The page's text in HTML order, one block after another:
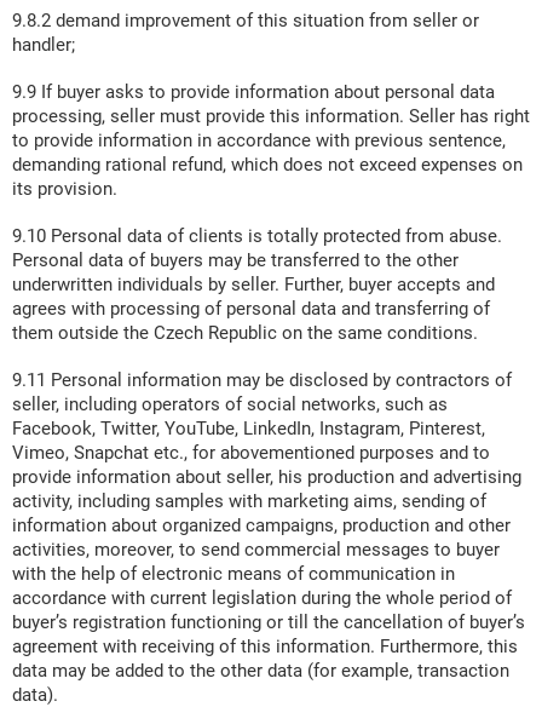
9.8.2 demand improvement of this situation from seller or
handler;
9.9 If buyer asks to provide information about personal data
processing, seller must provide this information. Seller has right
to provide information in accordance with previous sentence,
demanding rational refund, which does not exceed expenses on
its provision.
9.10 Personal data of clients is totally protected from abuse.
Personal data of buyers may be transferred to the other
underwritten individuals by seller. Further, buyer accepts and
agrees with processing of personal data and transferring of
them outside the Czech Republic on the same conditions.
9.11 Personal information may be disclosed by contractors of
seller, including operators of social networks, such as
Facebook, Twitter, YouTube, LinkedIn, Instagram, Pinterest,
Vimeo, Snapchat etc., for abovementioned purposes and to
provide information about seller, his production and advertising
activity, including samples with marketing aims, sending of
information about organized campaigns, production and other
activities, moreover, to send commercial messages to buyer
with the help of electronic means of communication in
accordance with current legislation during the whole period of
buyer’s registration functioning or till the cancellation of buyer’s
agreement with receiving of this information. Furthermore, this
data may be added to the other data (for example, transaction
data).